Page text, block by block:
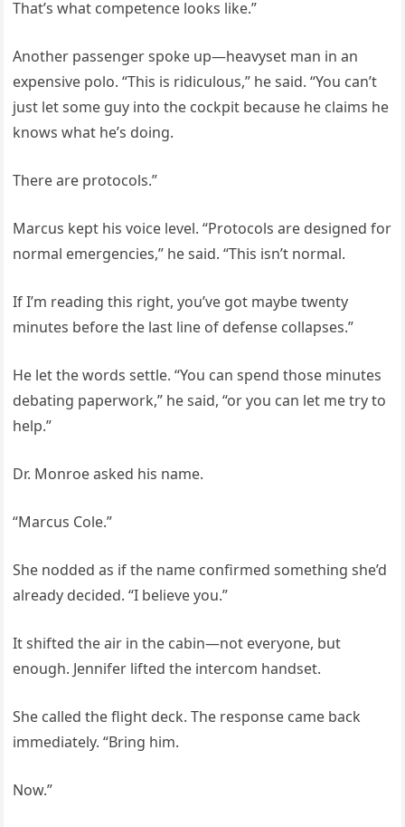
That’s what competence looks like.”
Another passenger spoke up—heavyset man in an
expensive polo. “This is ridiculous,” he said. “You can’t
just let some guy into the cockpit because he claims he
knows what he’s doing.
There are protocols.”
Marcus kept his voice level. “Protocols are designed for
normal emergencies,” he said. “This isn’t normal.
If I’m reading this right, you’ve got maybe twenty
minutes before the last line of defense collapses.”
He let the words settle. “You can spend those minutes
debating paperwork,” he said, “or you can let me try to
help.”
Dr. Monroe asked his name.
“Marcus Cole.”
She nodded as if the name confirmed something she’d
already decided. “I believe you.”
It shifted the air in the cabin—not everyone, but
enough. Jennifer lifted the intercom handset.
She called the flight deck. The response came back
immediately. “Bring him.
Now.”